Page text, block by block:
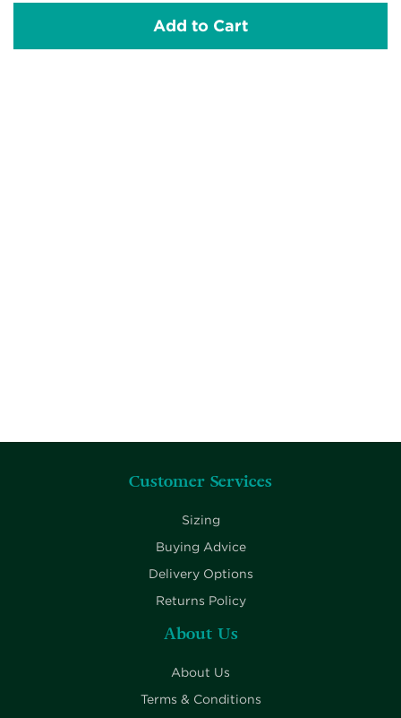
Add to Cart
Customer Services
Sizing
Buying Advice
Delivery Options
Returns Policy
About Us
About Us
Terms & Conditions